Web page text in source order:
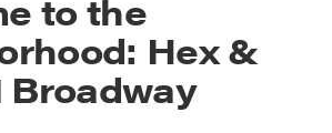
to the
Hex &
Broadway